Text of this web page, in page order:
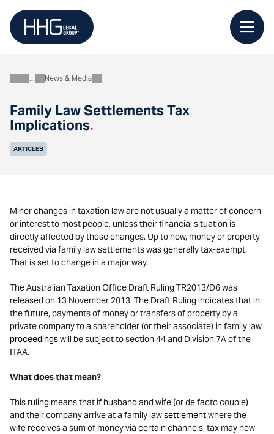
content
Family Law Settlements Tax
Implications.
AboutNews & Media
ARTICLES
Minor changes in taxation law are not usually a matter of concern
or interest to most people, unless their financial situation is
directly affected by those changes. Up to now, money or property
received via family law settlements was generally tax-exempt.
That is set to change in a major way.
The Australian Taxation Office Draft Ruling TR2013/D6 was
released on 13 November 2013. The Draft Ruling indicates that in
the future, payments of money or transfers of property by a
private company to a shareholder (or their associate) in family law
proceedingswill be subject to section 44 and Division 7A of the
ITAA.
What does that mean?
This ruling means that if husband and wife (or de facto couple)
and their company arrive at a family lawsettlementwhere the
wife receives a sum of money via certain channels, tax may now